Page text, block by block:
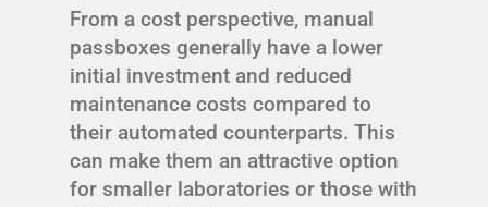
From a cost perspective, manual
passboxes generally have a lower
initial investment and reduced
maintenance costs compared to
their automated counterparts. This
can make them an attractive option
for smaller laboratories or those with